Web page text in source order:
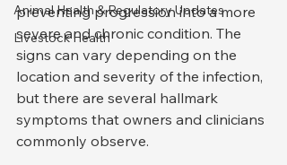
Animal Health & Regulatory Updates
Livestock Health
preventing progression into a more
severe and chronic condition. The
signs can vary depending on the
location and severity of the infection,
but there are several hallmark
symptoms that owners and clinicians
commonly observe.